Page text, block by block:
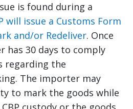
is found during a
will issue a Customs Form
and/or Redeliver. Once
has 30 days to comply
regarding the
The importer may
to mark the goods while